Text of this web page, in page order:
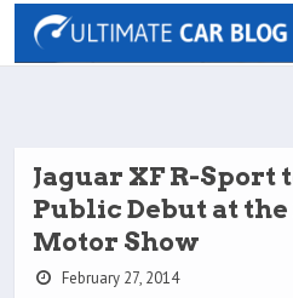
Jaguar XF R-Sport
Public Debut at the
Motor Show
February 27, 2014